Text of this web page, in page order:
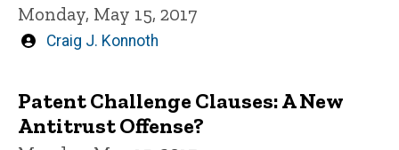
Monday, May 15, 2017
Written
Craig J. Konnoth
Patent Challenge Clauses: A New
Antitrust Offense?